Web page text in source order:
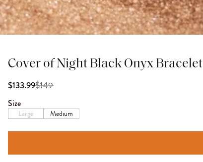
Cover of Night Black Onyx Bracelet
$133.99$149
Size
Large Medium